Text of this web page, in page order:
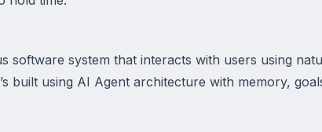
software system that interacts with users using
built using AI Agent architecture with memory,